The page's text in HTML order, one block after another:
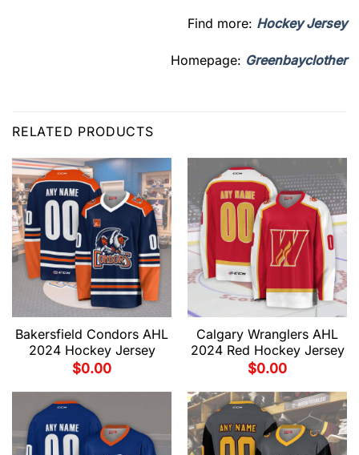
Find more: Hockey Jersey
Homepage: Greenbayclother
RELATED PRODUCTS
Bakersfield Condors AHL
2024 Hockey Jersey
$0.00
Calgary Wranglers AHL
2024 Red Hockey Jersey
$0.00